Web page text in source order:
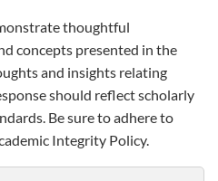
thoughtful
concepts presented in the
and insights relating
should reflect scholarly
Be sure to adhere to
Integrity Policy.